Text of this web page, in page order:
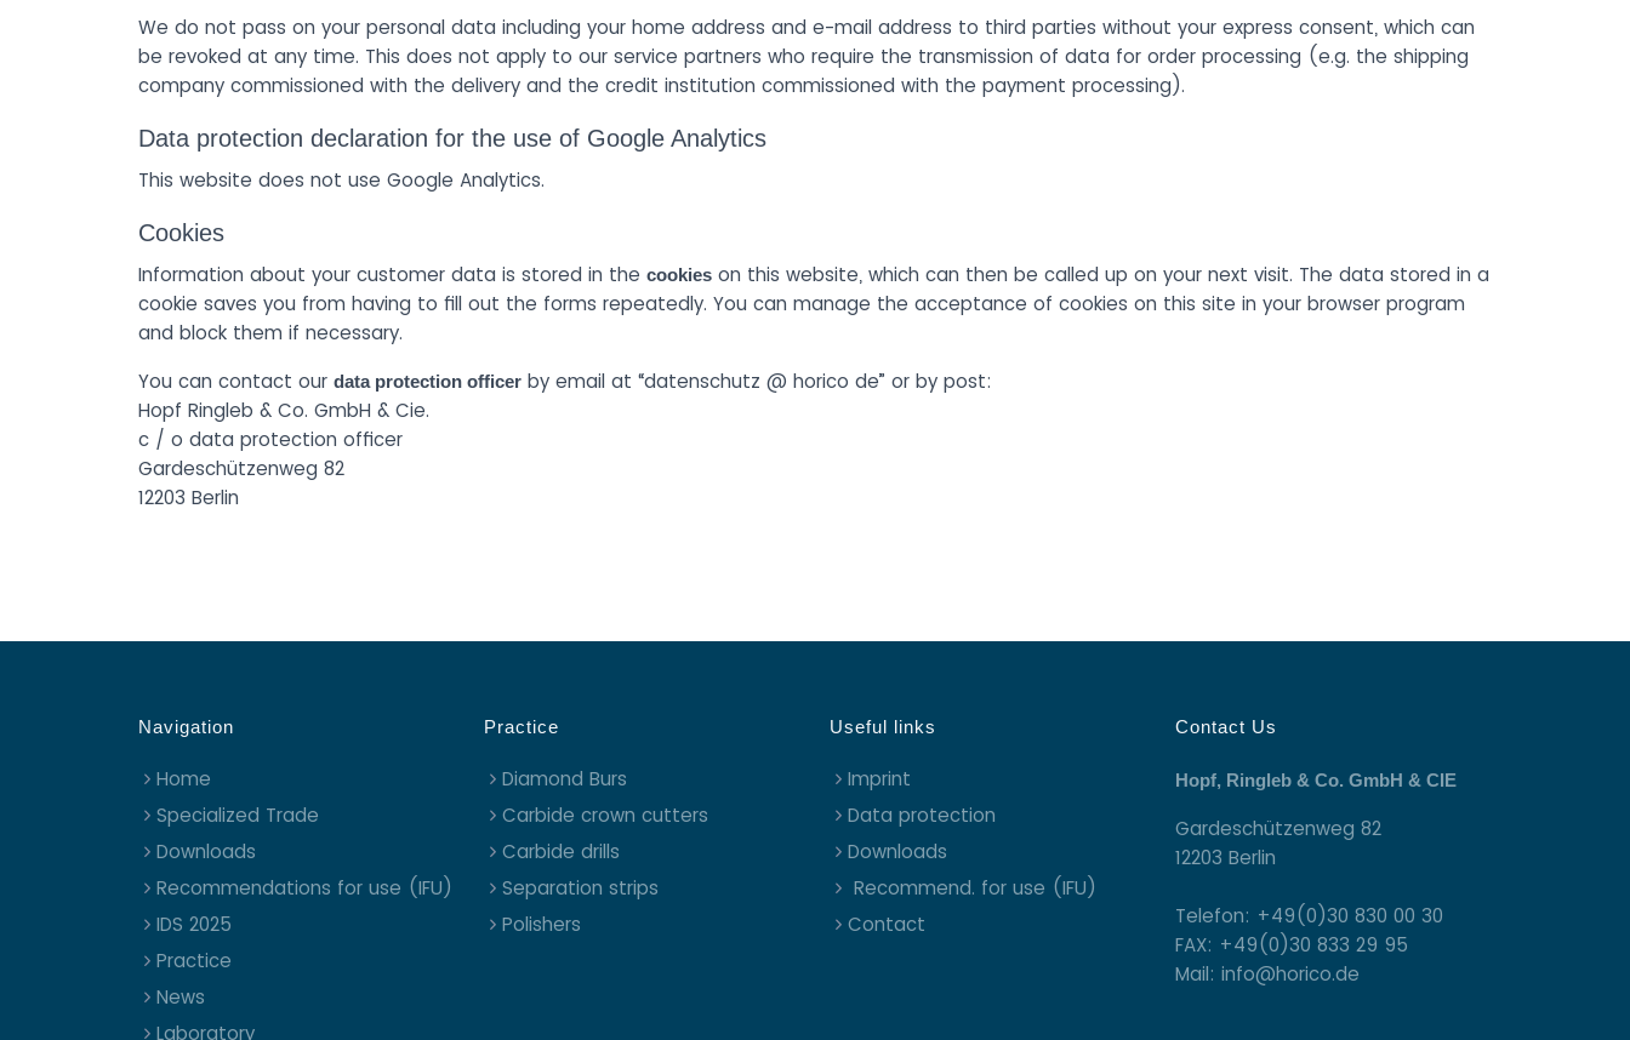
We do not pass on your personal data including your home address and e-mail address to third parties without your express consent, which can
be revoked at any time. This does not apply to our service partners who require the transmission of data for order processing (e.g. the shipping
company commissioned with the delivery and the credit institution commissioned with the payment processing).
Data protection declaration for the use of Google Analytics
This website does not use Google Analytics.
Cookies
Information about your customer data is stored in the cookies on this website, which can then be called up on your next visit. The data stored in a
cookie saves you from having to fill out the forms repeatedly. You can manage the acceptance of cookies on this site in your browser program
and block them if necessary.
You can contact our data protection officer by email at “datenschutz @ horico de” or by post:
Hopf Ringleb & Co. GmbH & Cie.
c / o data protection officer
Gardeschützenweg 82
12203 Berlin
Navigation
Home
Specialized Trade
Downloads
Recommendations for use (IFU)
IDS 2025
Practice
News
Laboratory
Practice
Diamond Burs
Carbide crown cutters
Carbide drills
Separation strips
Polishers
Useful links
Imprint
Data protection
Downloads
Recommend. for use (IFU)
Contact
Contact Us
Hopf, Ringleb & Co. GmbH & CIE
Gardeschützenweg 82
12203 Berlin
Telefon: +49(0)30 830 00 30
FAX: +49(0)30 833 29 95
Mail: info@horico.de